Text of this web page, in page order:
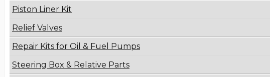
Piston Liner Kit
Relief Valves
Repair Kits for Oil & Fuel Pumps
Steering Box & Relative Parts